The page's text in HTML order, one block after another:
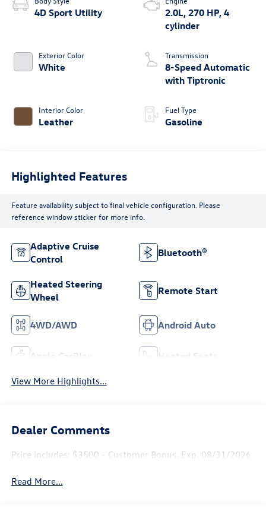
4D Sport Utility
Exterior Color
White
Interior Color
Leather
2.0L, 270 HP, 4
cylinder
Transmission
8-Speed Automatic
with Tiptronic
Fuel Type
Gasoline
Highlighted Features
Feature availability subject to final vehicle configuration. Please
reference window sticker for more info.
Adaptive Cruise
Control
Bluetooth®
Heated Steering
Wheel
Remote Start
4WD/AWD Android Auto
Apple CarPlay Heated Seats
View More Highlights...
Dealer Comments
Price includes: $3500 - Customer Bonus. Exp. 08/31/2026
Read More...